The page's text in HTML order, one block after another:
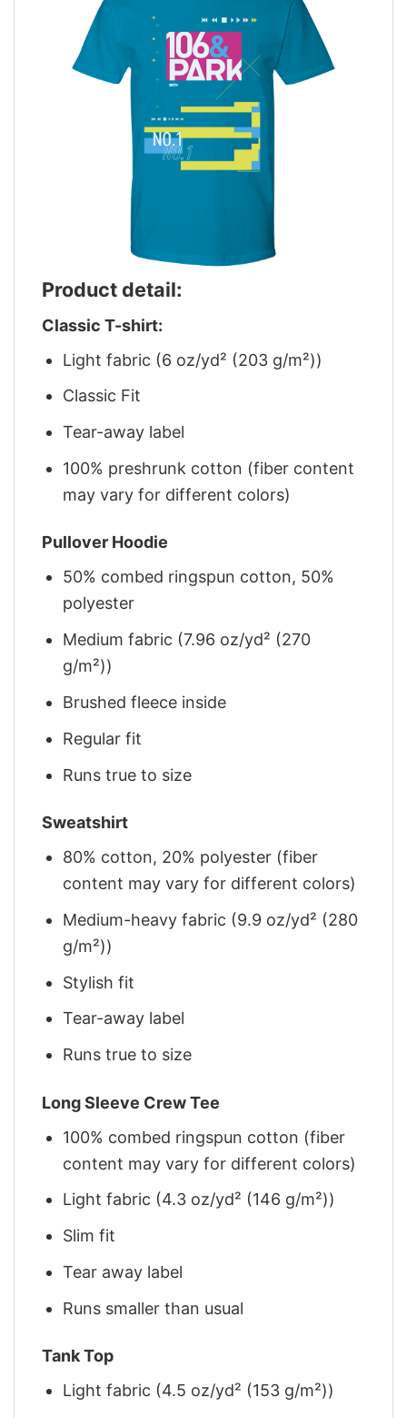
Product detail:
Classic T-shirt:
Light fabric (6 oz/yd² (203 g/m²))
Classic Fit
Tear-away label
100% preshrunk cotton (fiber content
may vary for different colors)
Pullover Hoodie
50% combed ringspun cotton, 50%
polyester
Medium fabric (7.96 oz/yd² (270
g/m²))
Brushed fleece inside
Regular fit
Runs true to size
Sweatshirt
80% cotton, 20% polyester (fiber
content may vary for different colors)
Medium-heavy fabric (9.9 oz/yd² (280
g/m²))
Stylish fit
Tear-away label
Runs true to size
Long Sleeve Crew Tee
100% combed ringspun cotton (fiber
content may vary for different colors)
Light fabric (4.3 oz/yd² (146 g/m²))
Slim fit
Tear away label
Runs smaller than usual
Tank Top
Light fabric (4.5 oz/yd² (153 g/m²))